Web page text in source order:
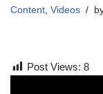
Content, Videos
Post Views: 8